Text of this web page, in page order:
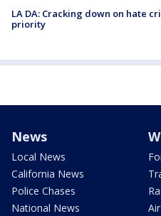
LA DA: Cracking down on hate
priority
News
Local News
California News
Police Chases
National News